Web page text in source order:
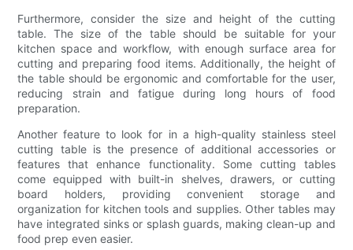
Furthermore, consider the size and height of the cutting
table. The size of the table should be suitable for your
kitchen space and workflow, with enough surface area for
cutting and preparing food items. Additionally, the height of
the table should be ergonomic and comfortable for the user,
reducing strain and fatigue during long hours of food
preparation.
Another feature to look for in a high-quality stainless steel
cutting table is the presence of additional accessories or
features that enhance functionality. Some cutting tables
come equipped with built-in shelves, drawers, or cutting
board holders, providing convenient storage and
organization for kitchen tools and supplies. Other tables may
have integrated sinks or splash guards, making clean-up and
food prep even easier.